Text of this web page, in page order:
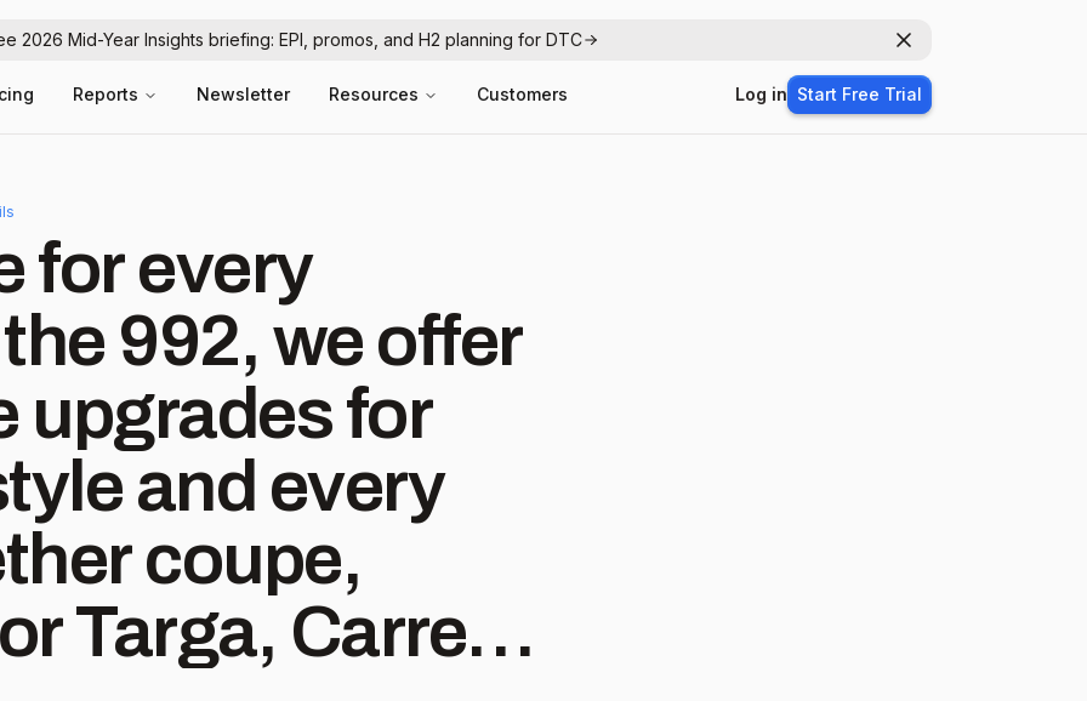
2026 Mid-Year Insights briefing: EPI, promos, and H2 planning for DTC Dismiss
Reports Newsletter Resources Customers Log in Start Free Trial
for every
992, we offer
upgrades for
and every
coupe,
Targa, Carrera